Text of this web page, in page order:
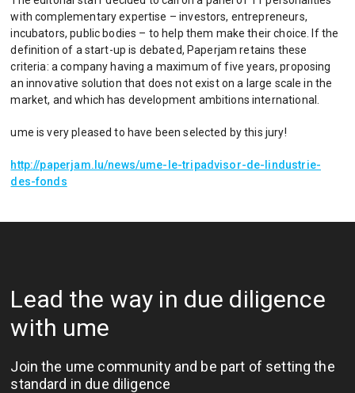
with complementary expertise – investors, entrepreneurs,
incubators, public bodies – to help them make their choice. If the
definition of a start-up is debated, Paperjam retains these
criteria: a company having a maximum of five years, proposing
an innovative solution that does not exist on a large scale in the
market, and which has development ambitions international.
ume is very pleased to have been selected by this jury!
http://paperjam.lu/news/ume-le-tripadvisor-de-lindustrie-
des-fonds
Lead the way in due diligence
with ume
Join the ume community and be part of setting the
standard in due diligence